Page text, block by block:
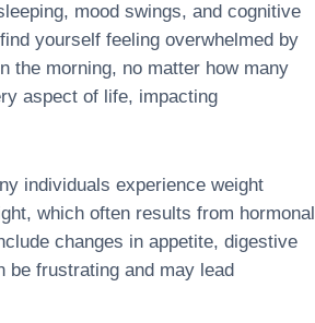
mood swings, and cognitive
yourself feeling overwhelmed by
the morning, no matter how many
aspect of life, impacting
individuals experience weight
which often results from hormonal
changes in appetite, digestive
be frustrating and may lead